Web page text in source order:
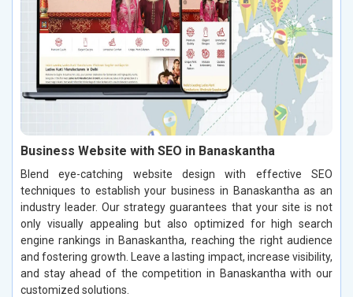
Business Website with SEO in Banaskantha
Blend eye-catching website design with effective SEO
techniques to establish your business in Banaskantha as an
industry leader. Our strategy guarantees that your site is not
only visually appealing but also optimized for high search
engine rankings in Banaskantha, reaching the right audience
and fostering growth. Leave a lasting impact, increase visibility,
and stay ahead of the competition in Banaskantha with our
customized solutions.